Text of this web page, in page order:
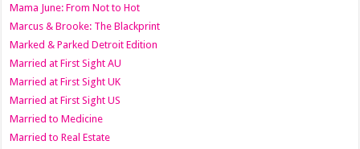
Mama June: From Not to Hot
Marcus & Brooke: The Blackprint
Marked & Parked Detroit Edition
Married at First Sight AU
Married at First Sight UK
Married at First Sight US
Married to Medicine
Married to Real Estate